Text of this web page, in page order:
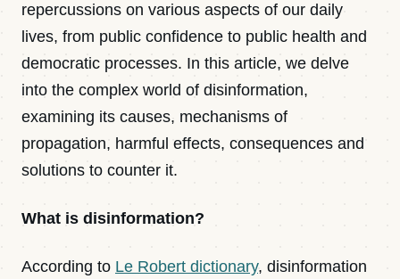
repercussions on various aspects of our daily
lives, from public confidence to public health and
democratic processes. In this article, we delve
into the complex world of disinformation,
examining its causes, mechanisms of
propagation, harmful effects, consequences and
solutions to counter it.
What is disinformation?
According to Le Robert dictionary, disinformation